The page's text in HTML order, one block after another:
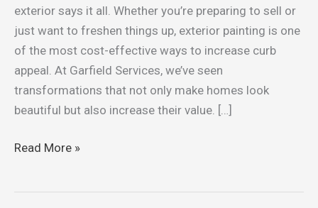
exterior says it all. Whether you’re preparing to sell or
just want to freshen things up, exterior painting is one
of the most cost-effective ways to increase curb
appeal. At Garfield Services, we’ve seen
transformations that not only make homes look
beautiful but also increase their value. […]
Painting
Can
Boost
Your
Home’s
Curb
Read More »